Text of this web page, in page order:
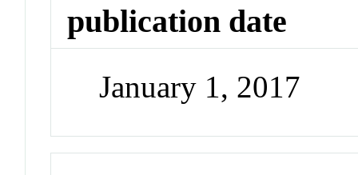
publication date
January 1, 2017